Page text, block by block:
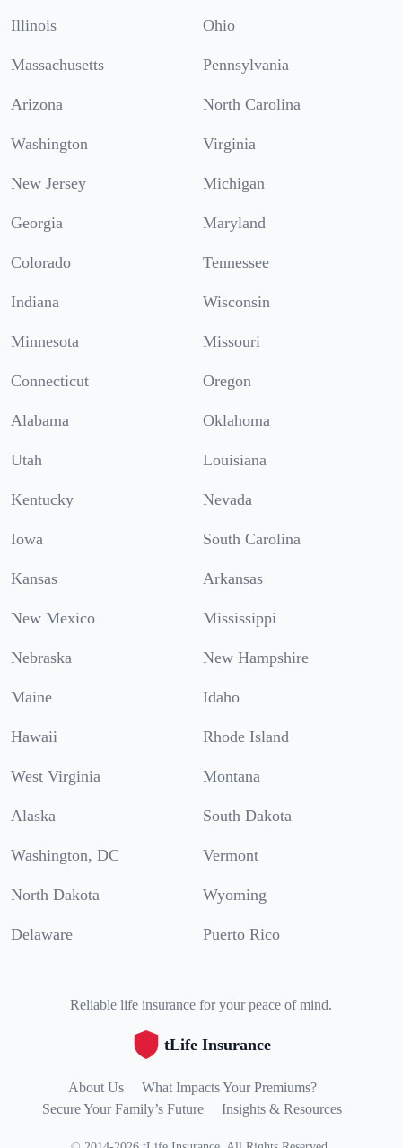
Illinois Ohio
Massachusetts Pennsylvania
Arizona North Carolina
Washington Virginia
New Jersey Michigan
Georgia Maryland
Colorado Tennessee
Indiana Wisconsin
Minnesota Missouri
Connecticut Oregon
Alabama Oklahoma
Utah Louisiana
Kentucky Nevada
Iowa South Carolina
Kansas Arkansas
New Mexico Mississippi
Nebraska New Hampshire
Maine Idaho
Hawaii Rhode Island
West Virginia Montana
Alaska South Dakota
Washington, DC Vermont
North Dakota Wyoming
Delaware Puerto Rico
Reliable life insurance for your peace of mind.
tLife Insurance
About Us
What Impacts Your Premiums?
Secure Your Family’s Future
Insights & Resources